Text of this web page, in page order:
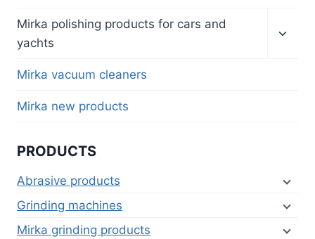
Mirka polishing products for cars and
yachts
child
Mirka vacuum cleaners
Mirka new products
PRODUCTS
Abrasive products
Grinding machines
Mirka grinding products